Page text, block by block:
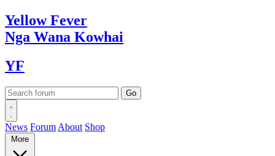
YellowFever
Nga Wana Kowhai
YF
News Forum About Shop
More